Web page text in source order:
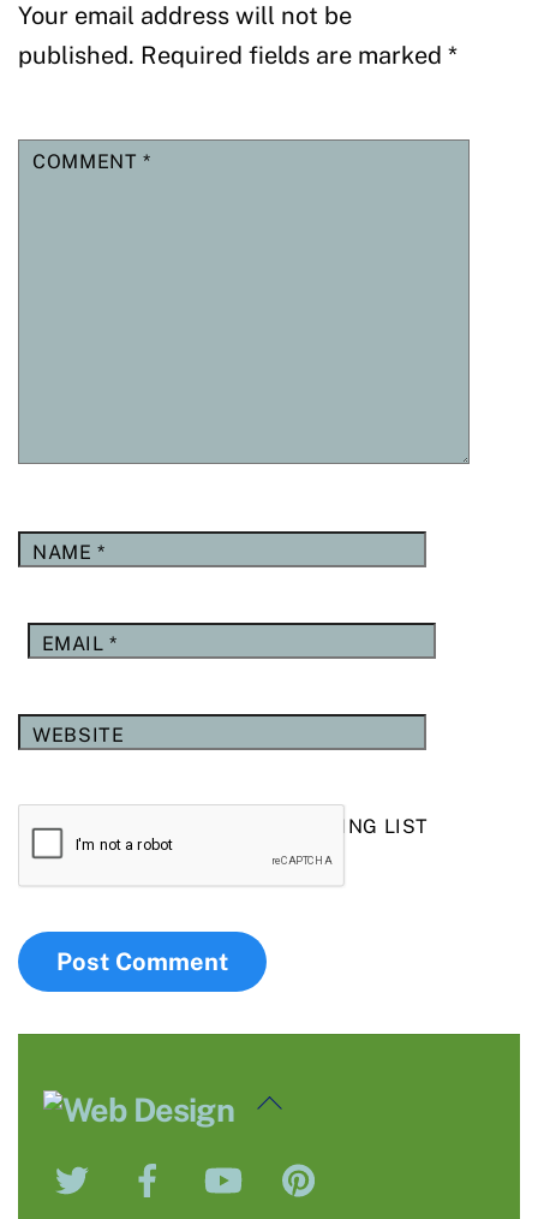
Your email address will not be
published. Required fields are marked *
COMMENT*
NAME*
EMAIL*
WEBSITE
YES, ADD ME TO YOUR MAILING LIST
Back
Top
Twitter FacebookYouTube